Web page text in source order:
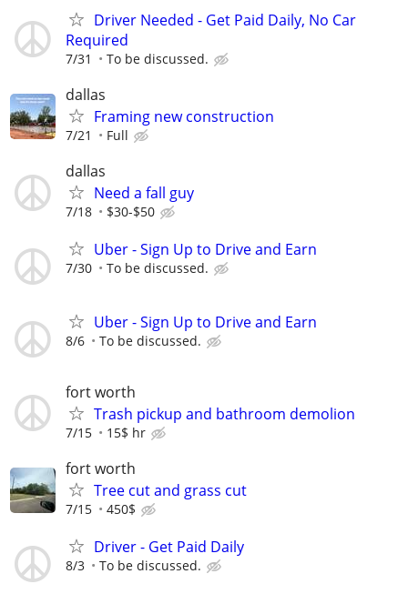
Driver Needed - Get Paid Daily, No Car
Required
7/31 To be discussed.
dallas
Framing new construction
7/21 Full
dallas
Need a fall guy
7/18 $30-$50
Uber - Sign Up to Drive and Earn
7/30 To be discussed.
Uber - Sign Up to Drive and Earn
8/6 To be discussed.
fort worth
Trash pickup and bathroom demolion
7/15 15$ hr
fort worth
Tree cut and grass cut
7/15 450$
Driver - Get Paid Daily
8/3 To be discussed.